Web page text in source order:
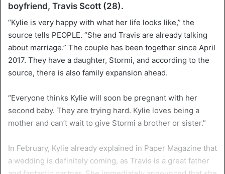
boyfriend, Travis Scott (28).
“Kylie is very happy with what her life looks like,” the
source tells PEOPLE. “She and Travis are already talking
about marriage.” The couple has been together since April
2017. They have a daughter, Stormi, and according to the
source, there is also family expansion ahead.
“Everyone thinks Kylie will soon be pregnant with her
second baby. They are trying hard. Kylie loves being a
mother and can’t wait to give Stormi a brother or sister.”
In February, Kylie already explained in Paper Magazine that
a wedding is definitely coming, as Travis is a great father